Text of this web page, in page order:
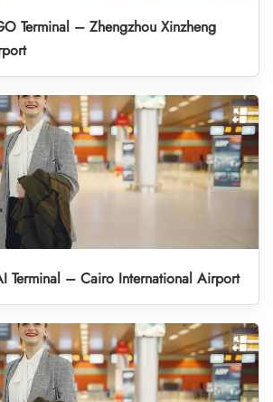
Terminal – Zhengzhou Xinzheng
Terminal – Cairo International Airport